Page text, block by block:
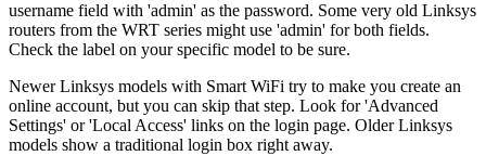
username field with 'admin' as the password. Some very old Linksys
routers from the WRT series might use 'admin' for both fields.
Check the label on your specific model to be sure.
Newer Linksys models with Smart WiFi try to make you create an
online account, but you can skip that step. Look for 'Advanced
Settings' or 'Local Access' links on the login page. Older Linksys
models show a traditional login box right away.